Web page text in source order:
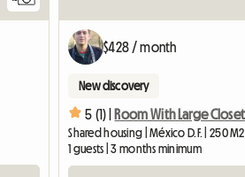
$428 / month
New discovery
5 (1) |
Shared housing | México D.F. | 250 M2
1 guests | 3 months minimum